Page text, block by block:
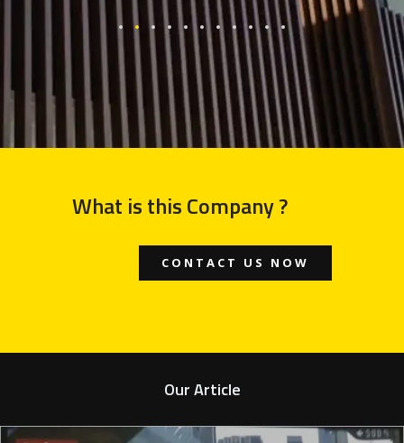
What is this Company ?
CONTACT US NOW
Our Article